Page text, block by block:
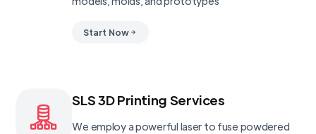
Start Now
SLS 3D Printing Services
We employ a powerful laser to fuse powdered